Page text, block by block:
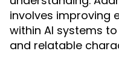
involves improving
within AI systems
and relatable